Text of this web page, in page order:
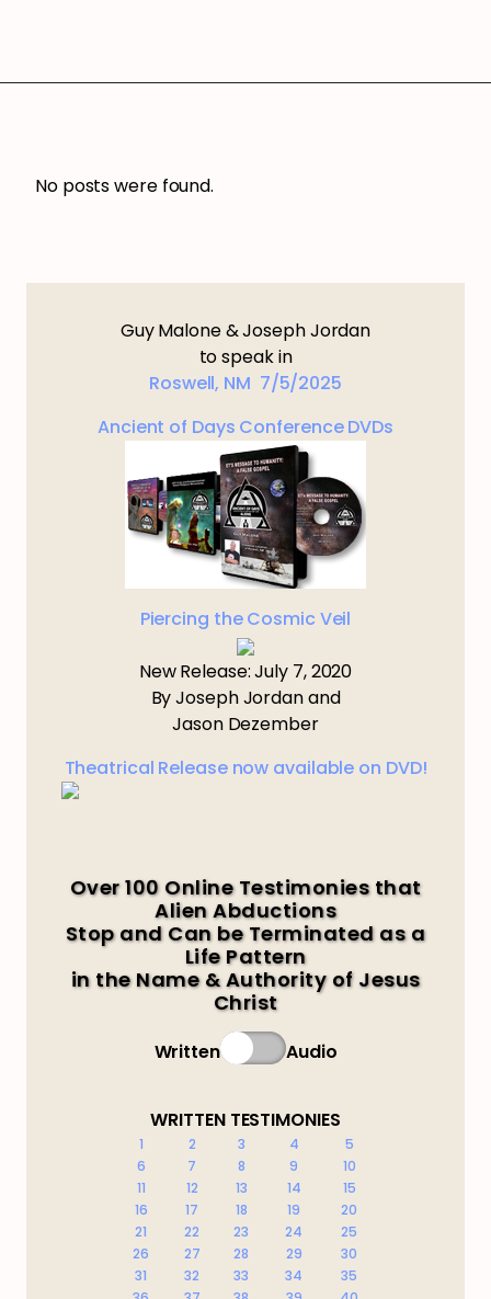
No posts were found.
Guy Malone & Joseph Jordan
to speak in
Roswell, NM 7/5/2025
Ancient of Days Conference DVDs
Piercing the Cosmic Veil
New Release: July 7, 2020
By Joseph Jordan and
Jason Dezember
Theatrical Release now available on DVD!
Over 100 Online Testimonies that
Alien Abductions
Stop and Can be Terminated as a
Life Pattern
in the Name & Authority of Jesus
Christ
Written Audio
WRITTEN TESTIMONIES
1 2 3 4
5
6
7 8 9
10
11
12 13 14
15
16
17 18 19
20
21
22 23 24
25
26
27 28 29
30
31
32 33 34
35